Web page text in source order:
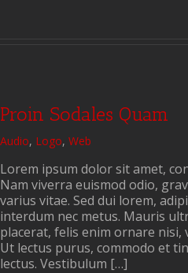
Proin Sodales Quam
Audio, Logo, Web
Lorem ipsum dolor sit amet,
Nam viverra euismod odio,
varius vitae. Sed dui lorem,
interdum nec metus. Mauris
placerat, felis enim ornare nisi,
Ut lectus purus, commodo et
lectus. Vestibulum […]